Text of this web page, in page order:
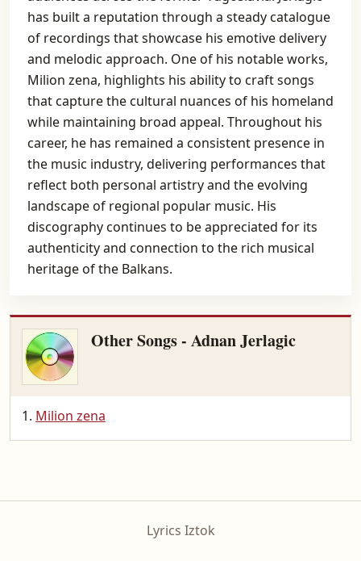
has built a reputation through a steady catalogue
of recordings that showcase his emotive delivery
and melodic approach. One of his notable works,
Milion zena, highlights his ability to craft songs
that capture the cultural nuances of his homeland
while maintaining broad appeal. Throughout his
career, he has remained a consistent presence in
the music industry, delivering performances that
reflect both personal artistry and the evolving
landscape of regional popular music. His
discography continues to be appreciated for its
authenticity and connection to the rich musical
heritage of the Balkans.
Other Songs - Adnan Jerlagic
Milion zena
Lyrics Iztok